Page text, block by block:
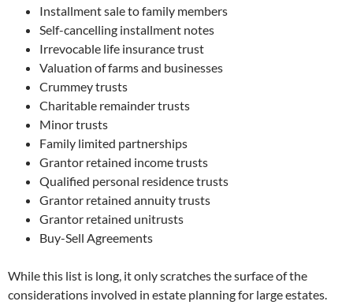
Installment sale to family members
Self-cancelling installment notes
Irrevocable life insurance trust
Valuation of farms and businesses
Crummey trusts
Charitable remainder trusts
Minor trusts
Family limited partnerships
Grantor retained income trusts
Qualified personal residence trusts
Grantor retained annuity trusts
Grantor retained unitrusts
Buy-Sell Agreements
While this list is long, it only scratches the surface of the
considerations involved in estate planning for large estates.